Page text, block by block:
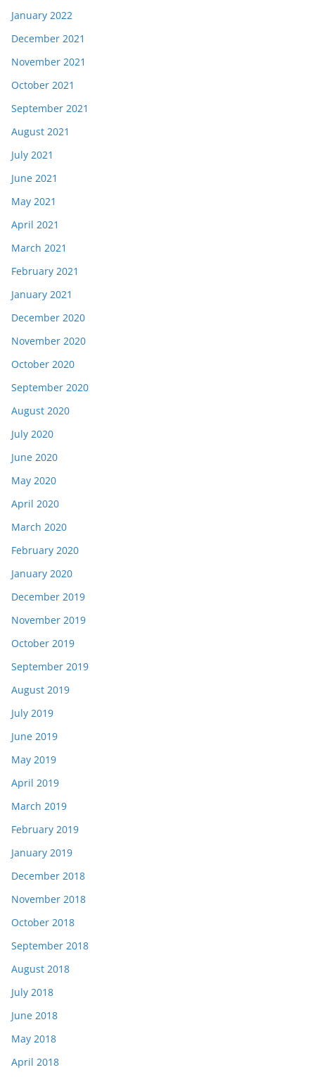
January 2022
December 2021
November 2021
October 2021
September 2021
August 2021
July 2021
June 2021
May 2021
April 2021
March 2021
February 2021
January 2021
December 2020
November 2020
October 2020
September 2020
August 2020
July 2020
June 2020
May 2020
April 2020
March 2020
February 2020
January 2020
December 2019
November 2019
October 2019
September 2019
August 2019
July 2019
June 2019
May 2019
April 2019
March 2019
February 2019
January 2019
December 2018
November 2018
October 2018
September 2018
August 2018
July 2018
June 2018
May 2018
April 2018